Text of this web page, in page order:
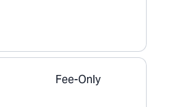
Fee-Only